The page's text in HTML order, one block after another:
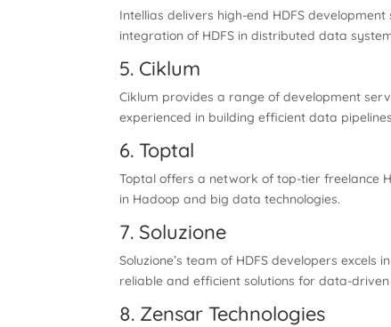
Intellias delivers high-end HDFS
integration of HDFS in distributed data
5. Ciklum
Ciklum provides a range of development
experienced in building efficient data
6. Toptal
Toptal offers a network of top-tier freelance
in Hadoop and big data technologies.
7. Soluzione
Soluzione’s team of HDFS developers
reliable and efficient solutions for data-driven
8. Zensar Technologies